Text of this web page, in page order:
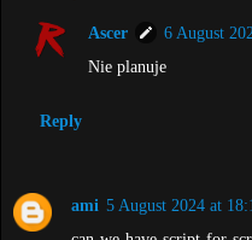
Ascer
6 August
Nie planuje
Reply
ami 5 August 2024 at